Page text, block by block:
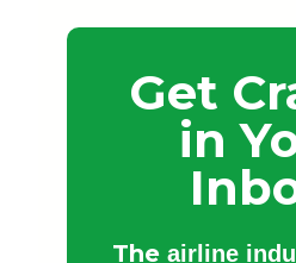
Get
in
The airline